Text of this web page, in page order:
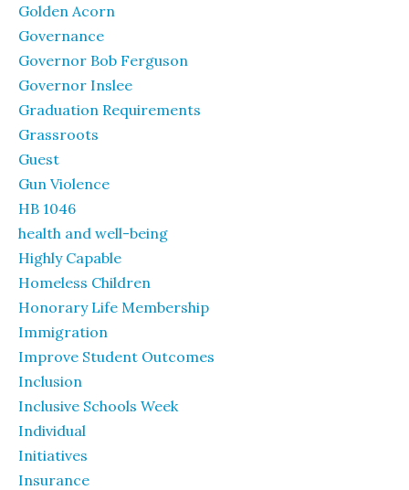
Golden Acorn
Governance
Governor Bob Ferguson
Governor Inslee
Graduation Requirements
Grassroots
Guest
Gun Violence
HB 1046
health and well-being
Highly Capable
Homeless Children
Honorary Life Membership
Immigration
Improve Student Outcomes
Inclusion
Inclusive Schools Week
Individual
Initiatives
Insurance